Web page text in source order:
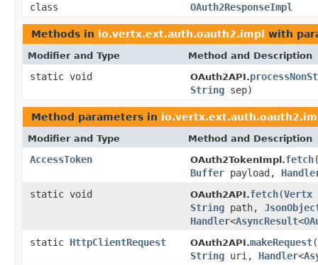
class OAuth2ResponseImpl
Methods in io.vertx.ext.auth.oauth2.impl with
Modifier and Type Method and Description
static void OAuth2API.
String sep)
Method parameters in
Modifier and Type Method and Description
AccessToken OAuth2TokenImpl.fetch
Buffer payload,
static void
OAuth2API.fetch(Vertx
String path,
Handler<AsyncResult<
static HttpClientRequest OAuth2API.makeRequest(
String uri, Handler<